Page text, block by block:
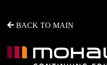
BACK TO MAIN